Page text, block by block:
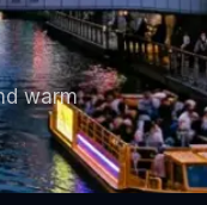
warm